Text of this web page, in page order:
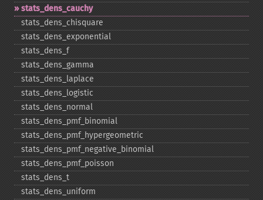
stats_​dens_​cauchy
stats_​dens_​chisquare
stats_​dens_​exponential
stats_​dens_​f
stats_​dens_​gamma
stats_​dens_​laplace
stats_​dens_​logistic
stats_​dens_​normal
stats_​dens_​pmf_​binomial
stats_​dens_​pmf_​hypergeometric
stats_​dens_​pmf_​negative_​binomial
stats_​dens_​pmf_​poisson
stats_​dens_​t
stats_​dens_​uniform